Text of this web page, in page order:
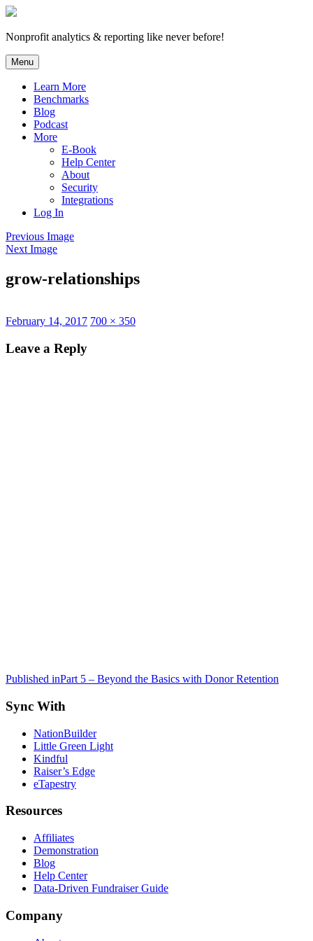
Skip
content
Nonprofit analytics & reporting like never before!
Menu
Learn More
Benchmarks
Blog
Podcast
More
E-Book
Help Center
About
Security
Integrations
Log In
Previous Image
Next Image
grow-relationships
Posted
February 14, 2017 Full
700 × 350
Leave a Reply
Post
navigation
Published inPart 5 – Beyond the Basics with Donor Retention
Sync With
NationBuilder
Little Green Light
Kindful
Raiser’s Edge
eTapestry
Resources
Affiliates
Demonstration
Blog
Help Center
Data-Driven Fundraiser Guide
Company